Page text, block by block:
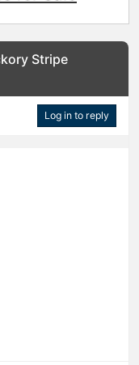
Stripe
Log in to reply